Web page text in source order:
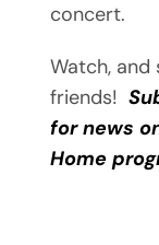
concert.
Watch,
friends!
for news
Home